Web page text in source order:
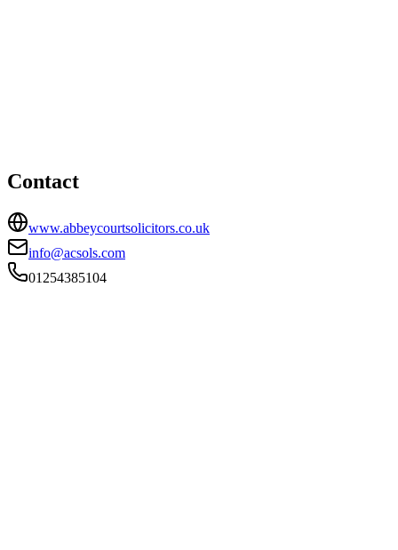
Contact
www.abbeycourtsolicitors.co.uk
info@acsols.com
01254385104